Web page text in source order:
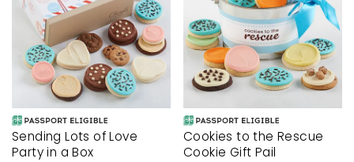
Sending Lots of Love
Party in a Box
Cookies to the Rescue
Cookie Gift Pail